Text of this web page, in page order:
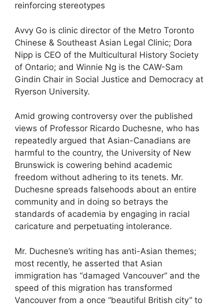
reinforcing stereotypes
Avvy Go is clinic director of the Metro Toronto
Chinese & Southeast Asian Legal Clinic; Dora
Nipp is CEO of the Multicultural History Society
of Ontario; and Winnie Ng is the CAW-Sam
Gindin Chair in Social Justice and Democracy at
Ryerson University.
Amid growing controversy over the published
views of Professor Ricardo Duchesne, who has
repeatedly argued that Asian-Canadians are
harmful to the country, the University of New
Brunswick is cowering behind academic
freedom without adhering to its tenets. Mr.
Duchesne spreads falsehoods about an entire
community and in doing so betrays the
standards of academia by engaging in racial
caricature and perpetuating intolerance.
Mr. Duchesne’s writing has anti-Asian themes;
most recently, he asserted that Asian
immigration has “damaged Vancouver” and the
speed of this migration has transformed
Vancouver from a once “beautiful British city” to